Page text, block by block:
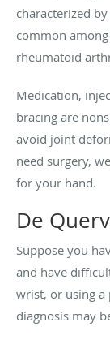
characterized
common
rheumatoid
Medication,
bracing are
avoid joint
need surgery,
for your hand.
De
Suppose you
and have
wrist, or using a
diagnosis may